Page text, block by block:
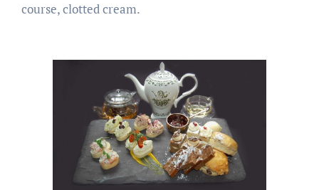
course, clotted cream.